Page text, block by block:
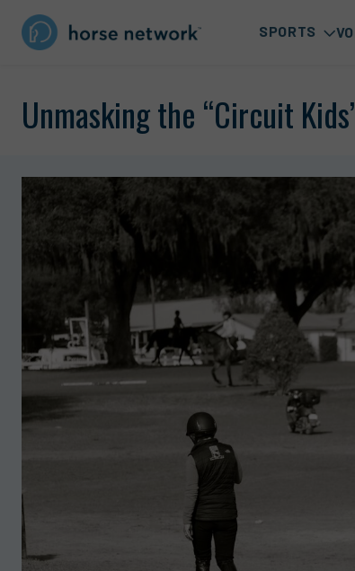
SPORTS
Unmasking the “Circuit